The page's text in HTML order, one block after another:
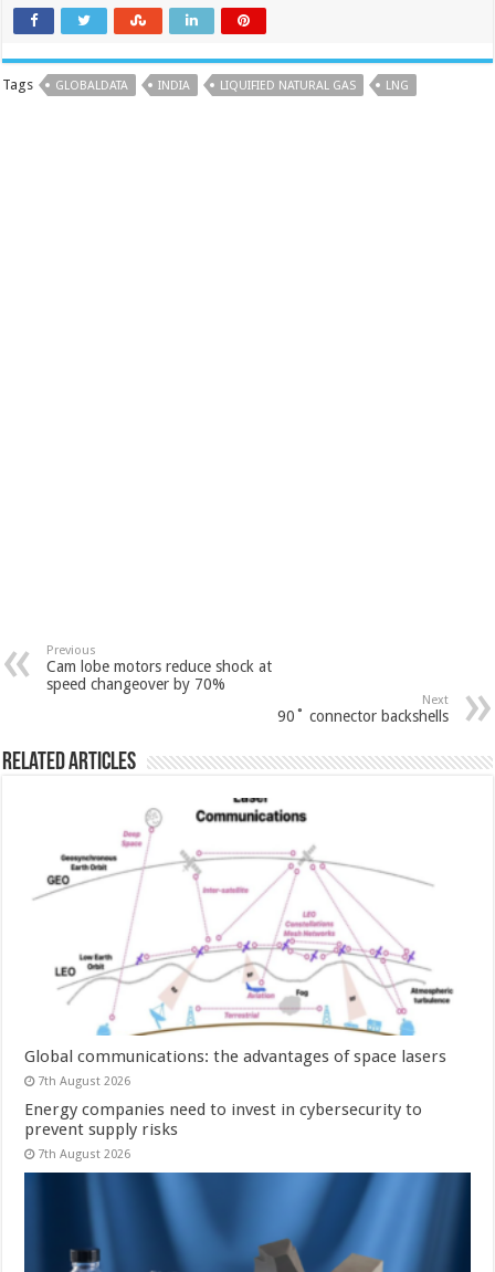
Tags GLOBALDATA INDIA LIQUIFIED NATURAL GAS LNG
Previous
Cam lobe motors reduce shock at
speed changeover by 70%
Next
90˚ connector backshells
Related Articles
Global communications: the advantages of space lasers
7th August 2026
Energy companies need to invest in cybersecurity to
prevent supply risks
7th August 2026